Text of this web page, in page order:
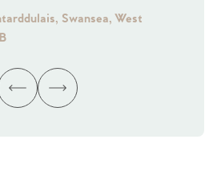
Swansea, West